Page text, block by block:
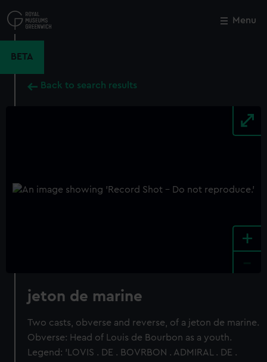
to
main
Menu
BETA
Back to search results
+
jeton de marine
Two casts, obverse and reverse, of a jeton de marine.
Obverse: Head of Louis de Bourbon as a youth.
Legend: 'LOVIS . DE . BOVRBON . ADMIRAL . DE .
Close